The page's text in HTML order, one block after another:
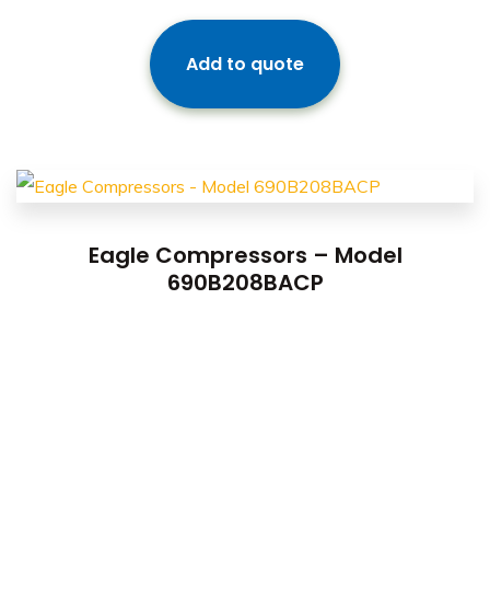
Add to quote
Eagle Compressors – Model
690B208BACP